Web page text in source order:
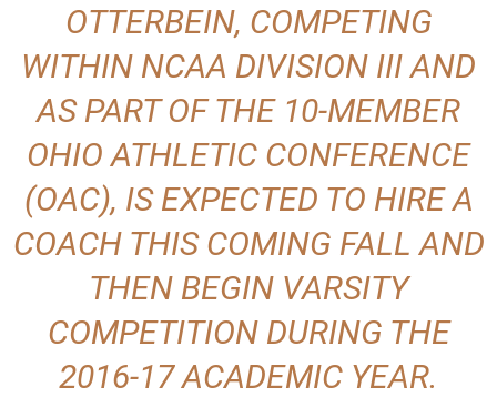
OTTERBEIN, COMPETING
WITHIN NCAA DIVISION III AND
AS PART OF THE 10-MEMBER
OHIO ATHLETIC CONFERENCE
(OAC), IS EXPECTED TO HIRE A
COACH THIS COMING FALL AND
THEN BEGIN VARSITY
COMPETITION DURING THE
2016-17 ACADEMIC YEAR.